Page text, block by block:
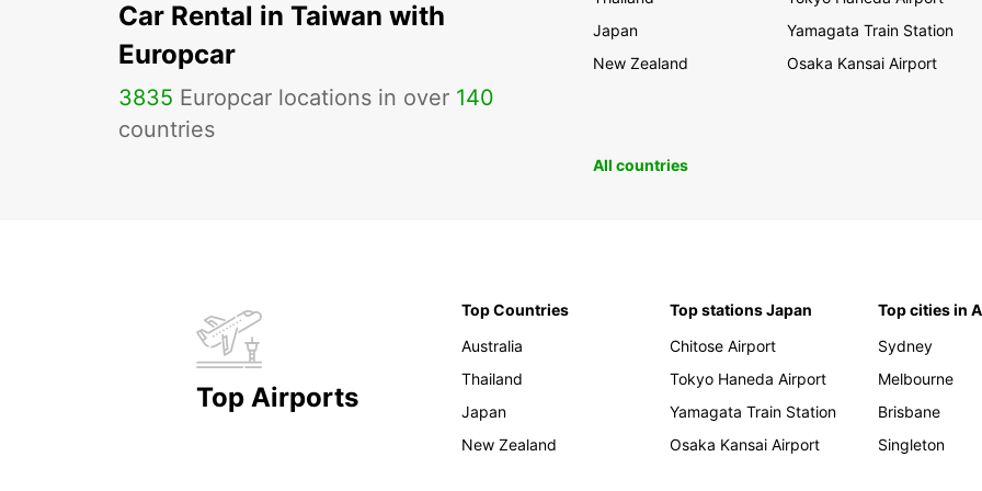
Car Rental in Taiwan with
Europcar
3835 Europcar locations in over 140
countries
Japan
New Zealand
Yamagata Train Station
Osaka Kansai Airport
All countries
Top Airports
Top Countries
Australia
Thailand
Japan
New Zealand
Top stations Japan
Chitose Airport
Tokyo Haneda Airport
Yamagata Train Station
Osaka Kansai Airport
Top cities in
Sydney
Melbourne
Brisbane
Singleton